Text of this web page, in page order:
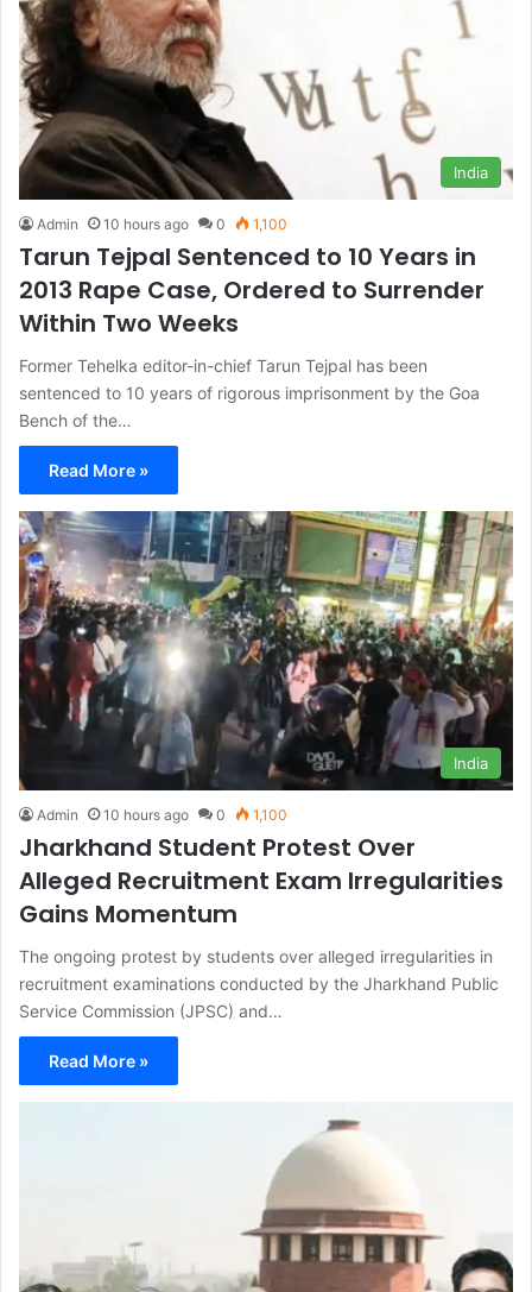
India
Admin 10 hours ago 0 1,100
Tarun Tejpal Sentenced to 10 Years in
2013 Rape Case, Ordered to Surrender
Within Two Weeks
Former Tehelka editor-in-chief Tarun Tejpal has been
sentenced to 10 years of rigorous imprisonment by the Goa
Bench of the…
Read More »
India
Admin 10 hours ago 0 1,100
Jharkhand Student Protest Over
Alleged Recruitment Exam Irregularities
Gains Momentum
The ongoing protest by students over alleged irregularities in
recruitment examinations conducted by the Jharkhand Public
Service Commission (JPSC) and…
Read More »